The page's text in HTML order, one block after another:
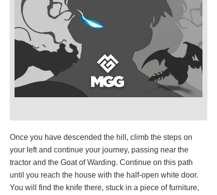
Once you have descended the hill, climb the steps on
your left and continue your journey, passing near the
tractor and the Goat of Warding. Continue on this path
until you reach the house with the half-open white door.
You will find the knife there, stuck in a piece of furniture,